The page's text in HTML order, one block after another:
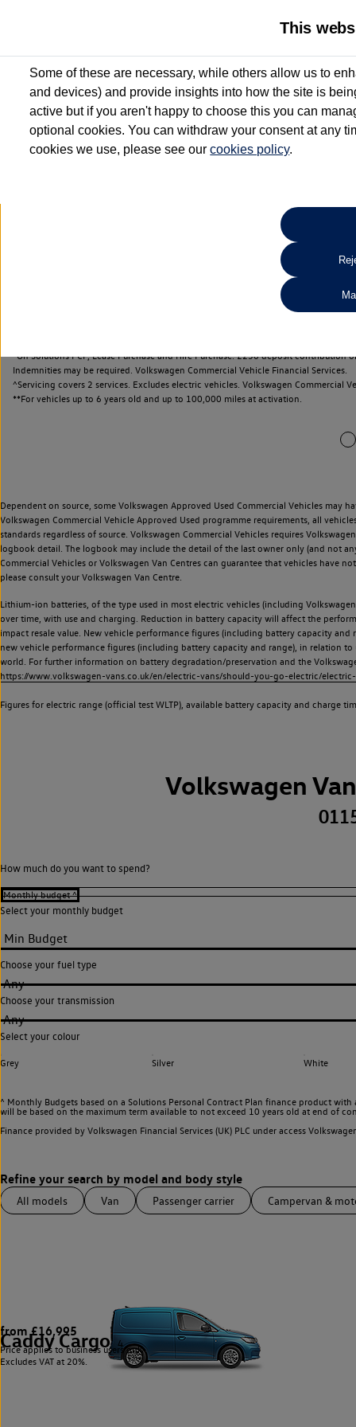
2 Services for £99^
Up to 12 months' Roadside Assistance**
When you finance a used vehicle from participating Van
Search
*On Solutions PCP, Lease Purchase and Hire Purchase. £250 deposit
Indemnities may be required. Volkswagen Commercial Vehicle Financial Services.
^Servicing covers 2 services. Excludes electric vehicles. Volkswagen Commercial
**For vehicles up to 6 years old and up to 100,000 miles at activation.
Dependent on source, some Volkswagen Approved Used Commercial Vehicles may
Volkswagen Commercial Vehicle Approved Used programme requirements, all
standards regardless of source. Volkswagen Commercial Vehicles requires
logbook detail. The logbook may include the detail of the last owner only (and not
Commercial Vehicles or Volkswagen Van Centres can guarantee that vehicles have
please consult your Volkswagen Van Centre.
Lithium-ion batteries, of the type used in most electric vehicles (including
over time, with use and charging. Reduction in battery capacity will affect the
impact resale value. New vehicle performance figures (including battery capacity
new vehicle performance figures (including battery capacity and range), in relation
world. For further information on battery degradation/preservation and the
https://www.volkswagen-vans.co.uk/en/electric-vans/should-you-go-electric/
Figures for electric range (official test WLTP), available battery capacity and charge
Volkswagen
How much do you want to spend?
Select your monthly budget
Choose your fuel type
Any
Choose your transmission
Any
Select your colour
Grey Silver White
^ Monthly Budgets based on a Solutions Personal Contract Plan finance product
will be based on the maximum term available to not exceed 10 years old at end of
Finance provided by Volkswagen Financial Services (UK) PLC under access
All models Van Passenger carrier Campervan &
Caddy Cargo 4
from £16,995
Price applies to business users only.
Excludes VAT at 20%.
This
Some of these are necessary, while others allow us to
and devices) and provide insights into how the site is
active but if you aren't happy to choose this you can
optional cookies. You can withdraw your consent at any
cookies we use, please see ourcookies policy.